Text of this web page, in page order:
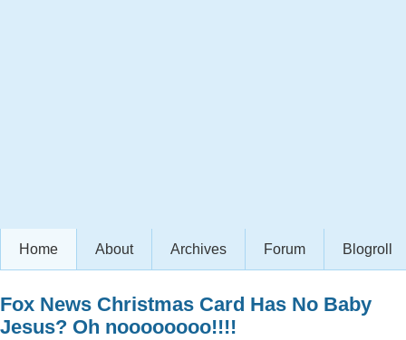
Home About Archives Forum Blogroll
Fox News Christmas Card Has No Baby
Jesus? Oh noooooooo!!!!